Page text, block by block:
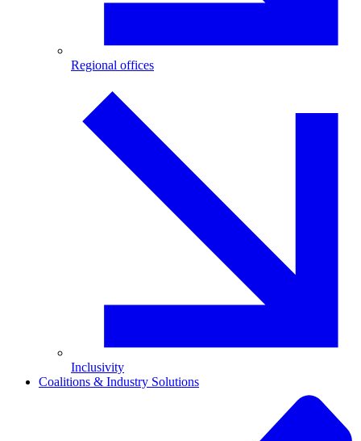
Regional offices
Inclusivity
Coalitions & Industry Solutions